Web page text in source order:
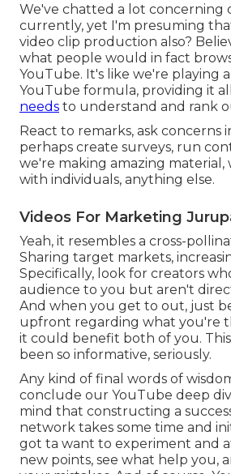
We've chatted a lot concerning
currently, yet I'm presuming
video clip production also?
what people would in fact
YouTube. It's like we're playing
YouTube formula, providing it
needs to understand and rank
React to remarks, ask concerns
perhaps create surveys, run
we're making amazing material,
with individuals, anything else.
Videos For Marketing
Yeah, it resembles a cross-
Sharing target markets,
Specifically, look for creators
audience to you but aren't
And when you get to out, just
upfront regarding what you're
it could benefit both of you.
been so informative, seriously.
Any kind of final words of
conclude our YouTube deep
mind that constructing a
network takes some time and
got ta want to experiment and
new points, see what help you,